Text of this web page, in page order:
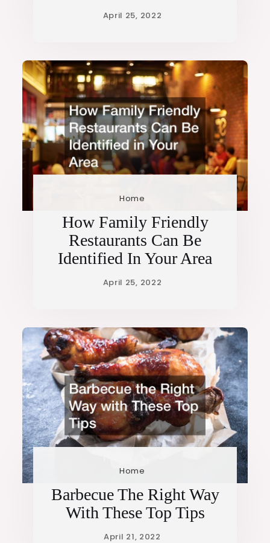
Home
How Family Friendly
Restaurants Can Be
Identified In Your Area
Home
Barbecue The Right Way
With These Top Tips